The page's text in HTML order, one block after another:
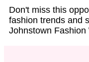
Don't miss this
fashion trends and
Johnstown Fashion